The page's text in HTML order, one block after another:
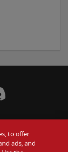
Instagram
Wendy's Discord
to offer
ads, and